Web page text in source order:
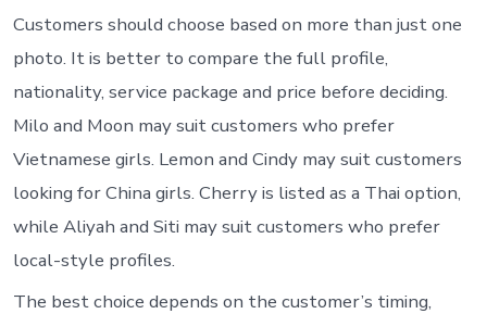
Customers should choose based on more than just one
photo. It is better to compare the full profile,
nationality, service package and price before deciding.
Milo and Moon may suit customers who prefer
Vietnamese girls. Lemon and Cindy may suit customers
looking for China girls. Cherry is listed as a Thai option,
while Aliyah and Siti may suit customers who prefer
local-style profiles.
The best choice depends on the customer’s timing,